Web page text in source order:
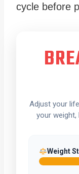
cycle before
Adjust your
your weight,
Weight